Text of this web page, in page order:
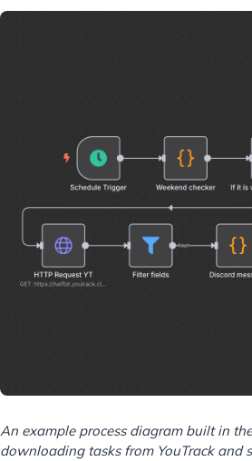
An example process diagram built in
downloading tasks from YouTrack and